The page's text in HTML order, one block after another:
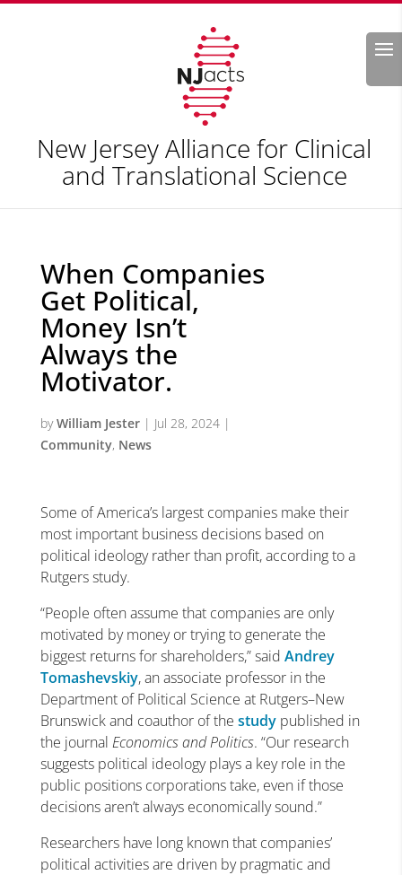
Search
New Jersey Alliance for Clinical
and Translational Science
When Companies
Get Political,
Money Isn’t
Always the
Motivator.
byWilliam Jester| Jul 28, 2024|
Community, News
Some of America’s largest companies make their
most important business decisions based on
political ideology rather than profit, according to a
Rutgers study.
“People often assume that companies are only
motivated by money or trying to generate the
biggest returns for shareholders,” said Andrey
Tomashevskiy, an associate professor in the
Department of Political Science at Rutgers–New
Brunswick and coauthor of the studypublished in
the journal Economics and Politics. “Our research
suggests political ideology plays a key role in the
public positions corporations take, even if those
decisions aren’t always economically sound.”
Researchers have long known that companies’
political activities are driven by pragmatic and